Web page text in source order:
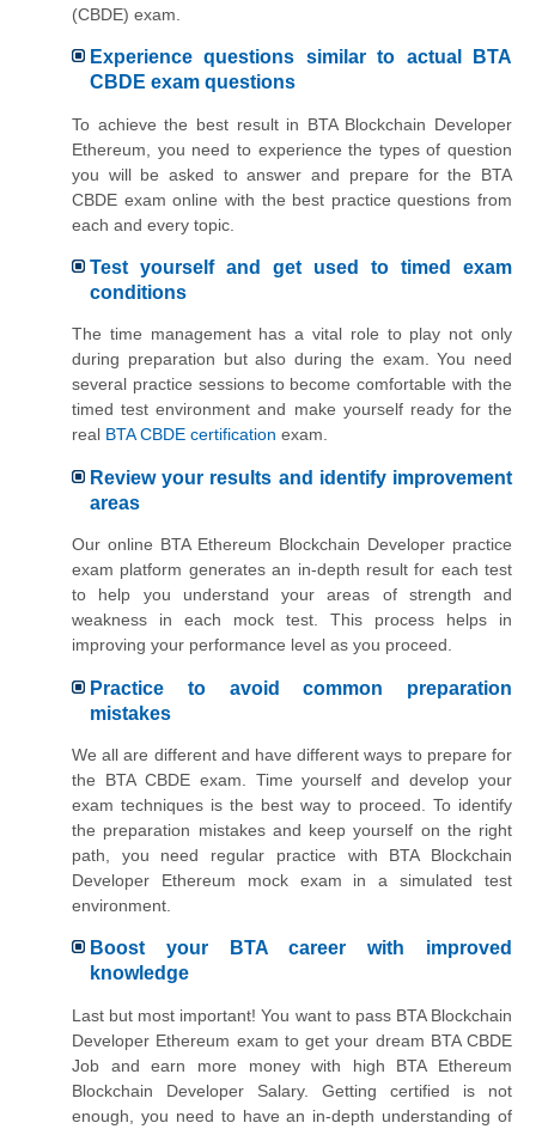
(CBDE) exam.
Experience questions similar to actual BTA
CBDE exam questions
To achieve the best result in BTA Blockchain Developer
Ethereum, you need to experience the types of question
you will be asked to answer and prepare for the BTA
CBDE exam online with the best practice questions from
each and every topic.
Test yourself and get used to timed exam
conditions
The time management has a vital role to play not only
during preparation but also during the exam. You need
several practice sessions to become comfortable with the
timed test environment and make yourself ready for the
real BTA CBDE certification exam.
Review your results and identify improvement
areas
Our online BTA Ethereum Blockchain Developer practice
exam platform generates an in-depth result for each test
to help you understand your areas of strength and
weakness in each mock test. This process helps in
improving your performance level as you proceed.
Practice to avoid common preparation
mistakes
We all are different and have different ways to prepare for
the BTA CBDE exam. Time yourself and develop your
exam techniques is the best way to proceed. To identify
the preparation mistakes and keep yourself on the right
path, you need regular practice with BTA Blockchain
Developer Ethereum mock exam in a simulated test
environment.
Boost your BTA career with improved
knowledge
Last but most important! You want to pass BTA Blockchain
Developer Ethereum exam to get your dream BTA CBDE
Job and earn more money with high BTA Ethereum
Blockchain Developer Salary. Getting certified is not
enough, you need to have an in-depth understanding of